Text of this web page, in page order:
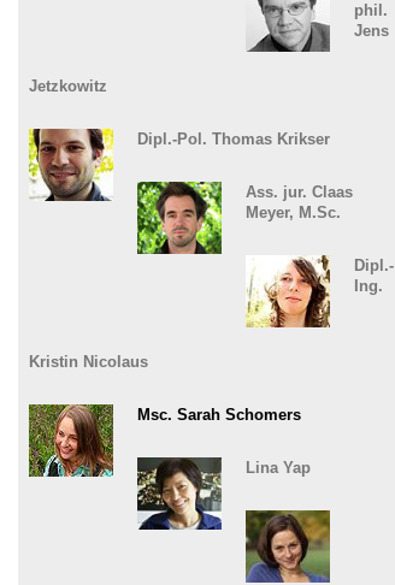
phil.
Jens
Jetzkowitz
Dipl.-Pol. Thomas Krikser
Ass. jur. Claas
Meyer, M.Sc.
Dipl.-
Ing.
Kristin Nicolaus
Msc. Sarah Schomers
Lina Yap